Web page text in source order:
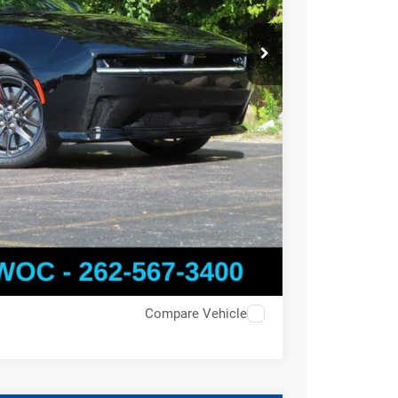
Compare Vehicle